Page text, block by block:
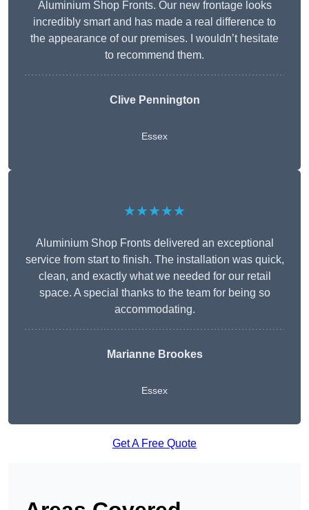
Aluminium Shop Fronts. Our new frontage looks
incredibly smart and has made a real difference to
the appearance of our premises. I wouldn’t hesitate
to recommend them.
Clive Pennington
Essex
★★★★★
Aluminium Shop Fronts delivered an exceptional
service from start to finish. The installation was quick,
clean, and exactly what we needed for our retail
space. A special thanks to the team for being so
accommodating.
Marianne Brookes
Essex
Get A Free Quote